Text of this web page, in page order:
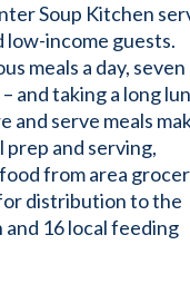
Soup Kitchen
low-income guests.
meals a day, seven
and taking a long
serve meals
and serving,
from area
distribution to the
16 local feeding